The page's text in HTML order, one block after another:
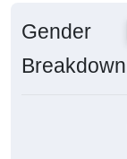
Gender
Breakdown